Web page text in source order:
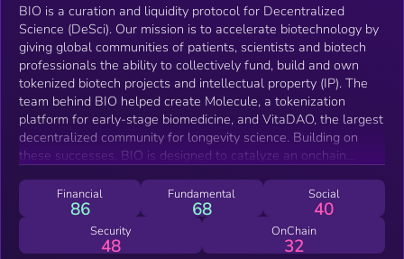
BIO is a curation and liquidity protocol for Decentralized
Science (DeSci). Our mission is to accelerate biotechnology by
giving global communities of patients, scientists and biotech
professionals the ability to collectively fund, build and own
tokenized biotech projects and intellectual property (IP). The
team behind BIO helped create Molecule, a tokenization
platform for early-stage biomedicine, and VitaDAO, the largest
decentralized community for longevity science. Building on
these successes, BIO is designed to catalyze an onchain
and liquidity. The BIO token gives holders access to BIO's
network of scientific communities and IP, enabling broad
exposure to the DeSci economy.
Financial
86
Fundamental
68
Social
40
Security
48
OnChain
32